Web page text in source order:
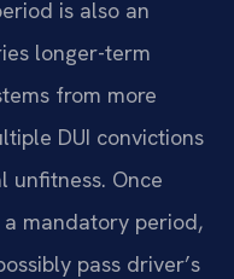
is also an
longer-term
from more
DUI convictions
unfitness. Once
mandatory period,
pass driver’s